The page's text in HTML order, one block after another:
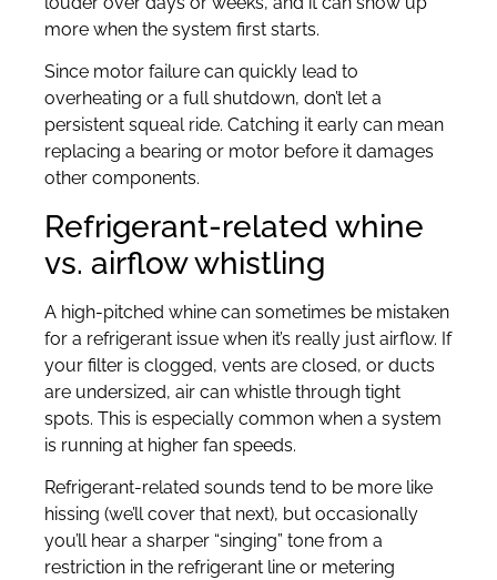
more when the system first starts.
Since motor failure can quickly lead to
overheating or a full shutdown, don’t let a
persistent squeal ride. Catching it early can mean
replacing a bearing or motor before it damages
other components.
Refrigerant-related whine
vs. airflow whistling
A high-pitched whine can sometimes be mistaken
for a refrigerant issue when it’s really just airflow. If
your filter is clogged, vents are closed, or ducts
are undersized, air can whistle through tight
spots. This is especially common when a system
is running at higher fan speeds.
Refrigerant-related sounds tend to be more like
hissing (we’ll cover that next), but occasionally
you’ll hear a sharper “singing” tone from a
restriction in the refrigerant line or metering